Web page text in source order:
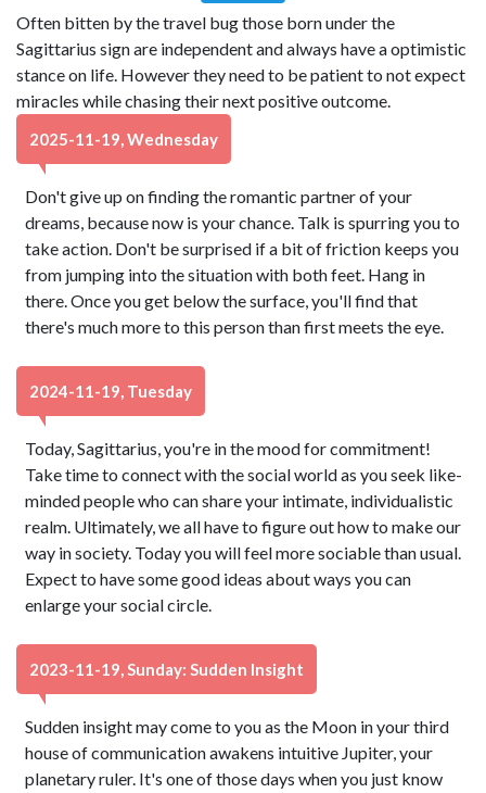
Often bitten by the travel bug those born under the
Sagittarius sign are independent and always have a optimistic
stance on life. However they need to be patient to not expect
miracles while chasing their next positive outcome.
2025-11-19, Wednesday
Don't give up on finding the romantic partner of your
dreams, because now is your chance. Talk is spurring you to
take action. Don't be surprised if a bit of friction keeps you
from jumping into the situation with both feet. Hang in
there. Once you get below the surface, you'll find that
there's much more to this person than first meets the eye.
2024-11-19, Tuesday
Today, Sagittarius, you're in the mood for commitment!
Take time to connect with the social world as you seek like-
minded people who can share your intimate, individualistic
realm. Ultimately, we all have to figure out how to make our
way in society. Today you will feel more sociable than usual.
Expect to have some good ideas about ways you can
enlarge your social circle.
2023-11-19, Sunday: Sudden Insight
Sudden insight may come to you as the Moon in your third
house of communication awakens intuitive Jupiter, your
planetary ruler. It's one of those days when you just know